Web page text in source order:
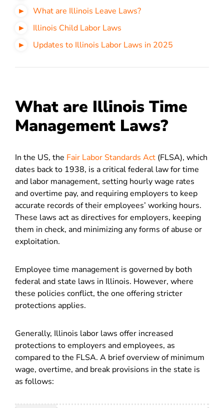
What are Illinois Leave Laws?
Illinois Child Labor Laws
Updates to Illinois Labor Laws in 2025
What are Illinois Time
Management Laws?
In the US, the Fair Labor Standards Act (FLSA), which
dates back to 1938, is a critical federal law for time
and labor management, setting hourly wage rates
and overtime pay, and requiring employers to keep
accurate records of their employees’ working hours.
These laws act as directives for employers, keeping
them in check, and minimizing any forms of abuse or
exploitation.
Employee time management is governed by both
federal and state laws in Illinois. However, where
these policies conflict, the one offering stricter
protections applies.
Generally, Illinois labor laws offer increased
protections to employers and employees, as
compared to the FLSA. A brief overview of minimum
wage, overtime, and break provisions in the state is
as follows: